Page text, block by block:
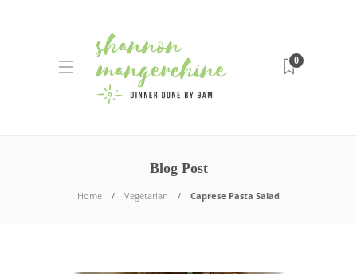
0
Blog Post
Home Vegetarian Caprese Pasta Salad